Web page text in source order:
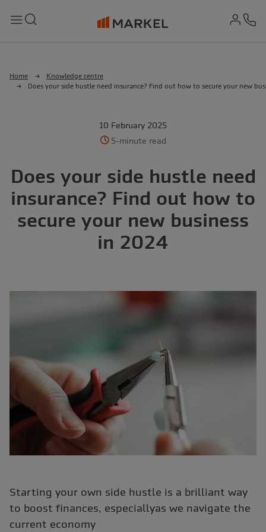
Home
Knowledge centre
Does your side hustle need insurance? Find out how to secure your new
10 February 2025
5-minute read
Does your side hustle need
insurance? Find out how to
secure your new business
in 2024
Starting your own side hustle is a brilliant way
to boost finances, especiallyas we navigate the
current economy